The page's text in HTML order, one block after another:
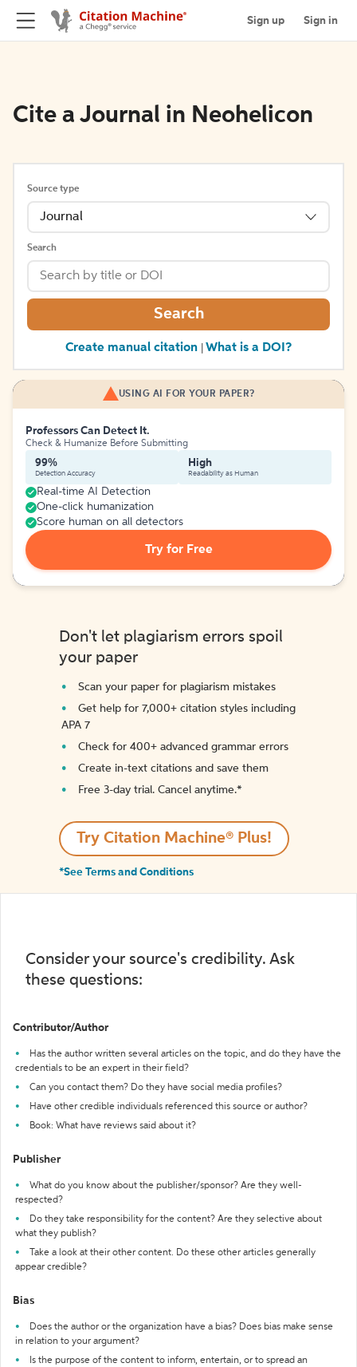
Sign up Sign in
Cite a Journal in Neohelicon
Source type
Journal
Search
Search
Create manual citation What is a DOI?
USING AI FOR YOUR PAPER?
Professors Can Detect It.
Check & Humanize Before Submitting
99%
Detection Accuracy
High
Readability as Human
Real-time AI Detection
One-click humanization
Score human on all detectors
Try for Free
Don't let plagiarism errors spoil
your paper
Scan your paper for plagiarism mistakes
Get help for 7,000+ citation styles including
APA 7
Check for 400+ advanced grammar errors
Create in-text citations and save them
Free 3-day trial. Cancel anytime.*️
Try Citation Machine® Plus!
*See Terms and Conditions
Consider your source's credibility. Ask
these questions:
Contributor/Author
Has the author written several articles on the topic, and do they have the
credentials to be an expert in their field?
Can you contact them? Do they have social media profiles?
Have other credible individuals referenced this source or author?
Book: What have reviews said about it?
Publisher
What do you know about the publisher/sponsor? Are they well-
respected?
Do they take responsibility for the content? Are they selective about
what they publish?
Take a look at their other content. Do these other articles generally
appear credible?
Bias
Does the author or the organization have a bias? Does bias make sense
in relation to your argument?
Is the purpose of the content to inform, entertain, or to spread an